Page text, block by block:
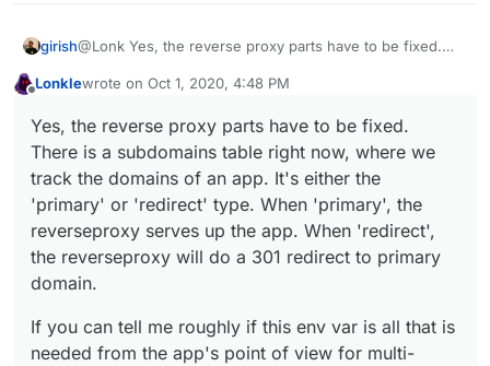
girish@Lonk Yes, the reverse proxy parts have to be fixed.
the domains of an app. It's either the 'primary' or
up the app. When 'redirect', the reverseproxy will do a
301 redirect to primary domain.
If you can tell me roughly if this env var is all that is
support, I can provide a quick untested patch for you to
try.
Offline
Lonklewrote on Oct 1, 2020, 4:48 PM
last edited by LonkleOct 1, 2020, 4:49 PM
Yes, the reverse proxy parts have to be fixed.
There is a subdomains table right now, where we
track the domains of an app. It's either the
'primary' or 'redirect' type. When 'primary', the
reverseproxy serves up the app. When 'redirect',
the reverseproxy will do a 301 redirect to primary
domain.
If you can tell me roughly if this env var is all that is
needed from the app's point of view for multi-